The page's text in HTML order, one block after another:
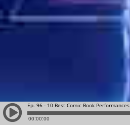
Ep. 96 - 10 Best Comic Book Performances
00:00:00